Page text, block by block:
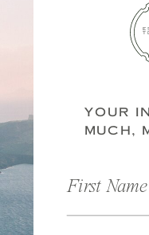
YOUR
MUCH,
First Name